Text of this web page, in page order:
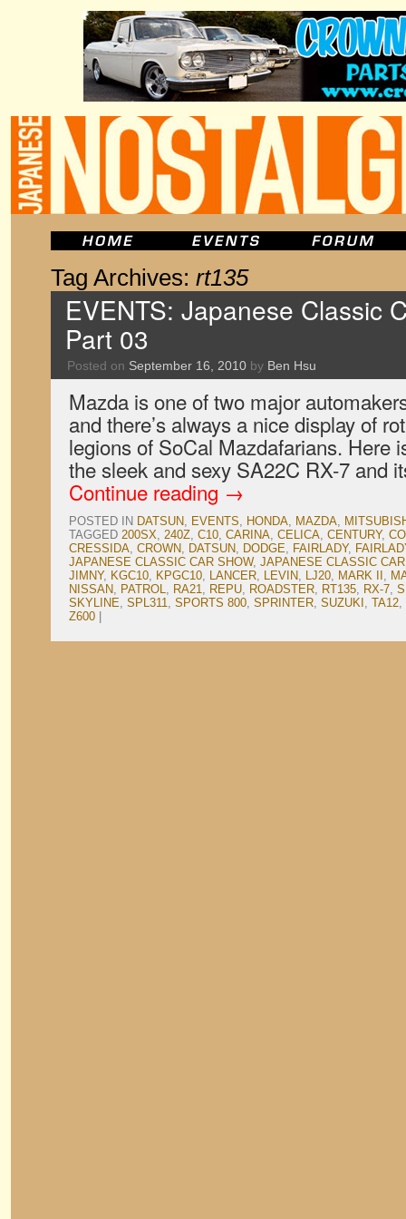
Tag Archives: rt135
EVENTS: Japanese Classic
Part 03
Posted on September 16, 2010 by Ben Hsu
Mazda is one of two major
and there’s always a nice display of
legions of SoCal Mazdafarians. Here
the sleek and sexy SA22C RX-7 and
Continue reading→
POSTED IN DATSUN, EVENTS, HONDA, MAZDA,
TAGGED 200SX, 240Z, C10, CARINA, CELICA, CENTURY,
CRESSIDA, CROWN, DATSUN, DODGE, FAIRLADY,
JAPANESE CLASSIC CAR SHOW, JAPANESE CLASSIC
JIMNY, KGC10, KPGC10, LANCER, LEVIN, LJ20, MARK II ,
NISSAN, PATROL, RA21, REPU, ROADSTER, RT135, RX-7,
SKYLINE, SPL311, SPORTS 800, SPRINTER, SUZUKI , TA12,
Z600